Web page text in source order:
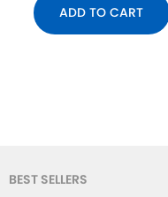
ADD TO CART
BEST SELLERS